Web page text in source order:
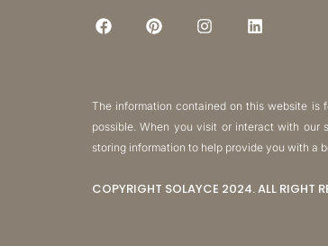
The information contained on this website is
possible. When you visit or interact with our